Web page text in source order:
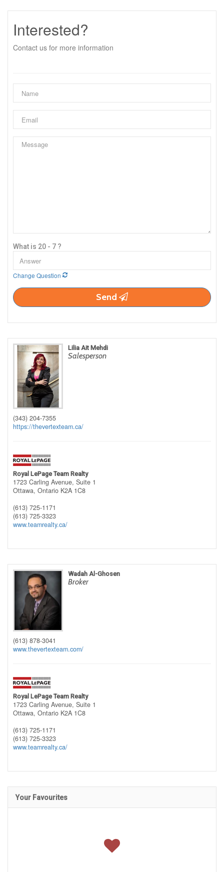
Interested?
Contact us for more information
What is 20 - 7 ?
Change Question
Send
Lilia Ait Mehdi
Salesperson
(343) 204-7355
https://thevertexteam.ca/
Royal LePage Team Realty
1723 Carling Avenue, Suite 1
Ottawa, Ontario K2A 1C8
(613) 725-1171
(613) 725-3323
www.teamrealty.ca/
Wadah Al-Ghosen
Broker
(613) 878-3041
www.thevertexteam.com/
Royal LePage Team Realty
1723 Carling Avenue, Suite 1
Ottawa, Ontario K2A 1C8
(613) 725-1171
(613) 725-3323
www.teamrealty.ca/
Your Favourites